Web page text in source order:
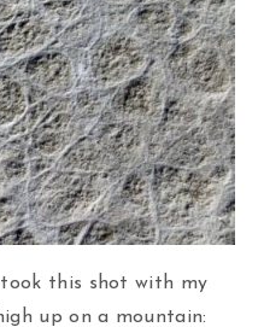
took this shot with my
up on a mountain: